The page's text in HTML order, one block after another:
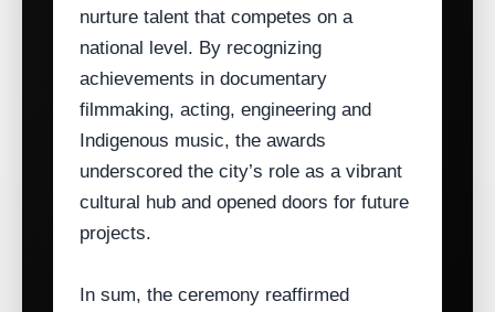
nurture talent that competes on a
national level. By recognizing
achievements in documentary
filmmaking, acting, engineering and
Indigenous music, the awards
underscored the city’s role as a vibrant
cultural hub and opened doors for future
projects.
In sum, the ceremony reaffirmed